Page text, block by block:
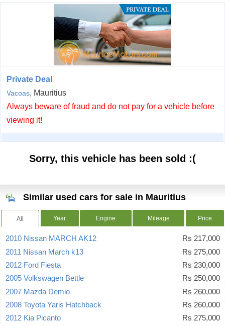
Private Deal
Vacoas, Mauritius
Always beware of fraud and do not pay for a vehicle before
viewing it!
Sorry, this vehicle has been sold :(
Similar used cars for sale in Mauritius
All Year Engine Mileage Price
2010 Nissan MARCH AK12
Rs 217,000
2011 Nissan March k13
Rs 275,000
2012 Ford Fiesta
Rs 230,000
2005 Volkswagen Bettle
Rs 250,000
2007 Mazda Demio
Rs 260,000
2008 Toyota Yaris Hatchback
Rs 260,000
2012 Kia Picanto
Rs 275,000